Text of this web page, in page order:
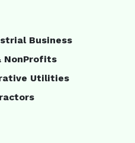
Business
NonProfits
Utilities